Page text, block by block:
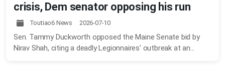
crisis, Dem senator opposing his run
Toutiao6 News 2026-07-10
Sen. Tammy Duckworth opposed the Maine Senate bid by
Nirav Shah, citing a deadly Legionnaires' outbreak at an...